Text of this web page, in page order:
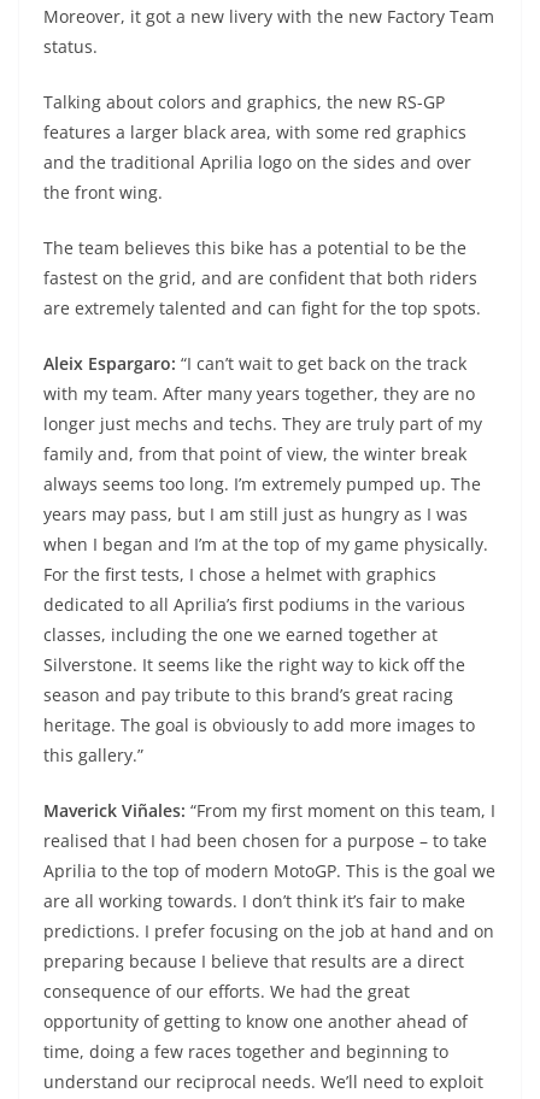
Moreover, it got a new livery with the new Factory Team
status.
Talking about colors and graphics, the new RS-GP
features a larger black area, with some red graphics
and the traditional Aprilia logo on the sides and over
the front wing.
The team believes this bike has a potential to be the
fastest on the grid, and are confident that both riders
are extremely talented and can fight for the top spots.
Aleix Espargaro: “I can’t wait to get back on the track
with my team. After many years together, they are no
longer just mechs and techs. They are truly part of my
family and, from that point of view, the winter break
always seems too long. I’m extremely pumped up. The
years may pass, but I am still just as hungry as I was
when I began and I’m at the top of my game physically.
For the first tests, I chose a helmet with graphics
dedicated to all Aprilia’s first podiums in the various
classes, including the one we earned together at
Silverstone. It seems like the right way to kick off the
season and pay tribute to this brand’s great racing
heritage. The goal is obviously to add more images to
this gallery.”
Maverick Viñales: “From my first moment on this team, I
realised that I had been chosen for a purpose – to take
Aprilia to the top of modern MotoGP. This is the goal we
are all working towards. I don’t think it’s fair to make
predictions. I prefer focusing on the job at hand and on
preparing because I believe that results are a direct
consequence of our efforts. We had the great
opportunity of getting to know one another ahead of
time, doing a few races together and beginning to
understand our reciprocal needs. We’ll need to exploit